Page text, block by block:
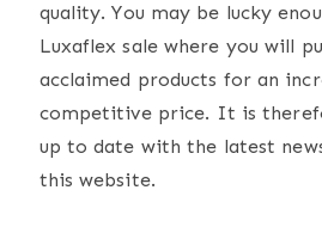
quality. You may be lucky
Luxaflex sale where you will
acclaimed products for an
competitive price. It is
up to date with the latest
this website.